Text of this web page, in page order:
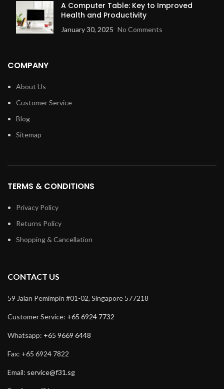
A Computer Table: Key to Improved
Health and Productivity
January 30, 2025 No Comments
COMPANY
About Us
Customer Service
Blog
Sitemap
TERMS & CONDITIONS
Privacy Policy
Returns Policy
Shopping & Cancellation
CONTACT US
59 Jalan Pemimpin #01-02, Singapore 577218
Customer Service: +65 6924 7732
Whatsapp: +65 9669 6448
Fax: +65 6924 7822
Email: service@f31.sg